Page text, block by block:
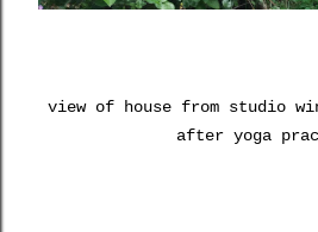
view of house from studio
after yoga